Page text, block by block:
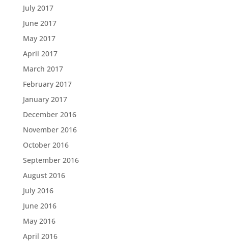
July 2017
June 2017
May 2017
April 2017
March 2017
February 2017
January 2017
December 2016
November 2016
October 2016
September 2016
August 2016
July 2016
June 2016
May 2016
April 2016